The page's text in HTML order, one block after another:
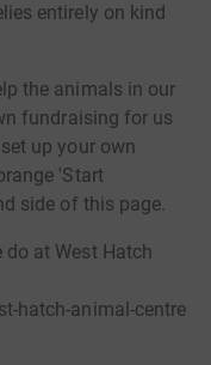
entirely on kind
the animals in our
fundraising for us
up your own
'Start
side of this page.
at West Hatch
hatch-animal-centre